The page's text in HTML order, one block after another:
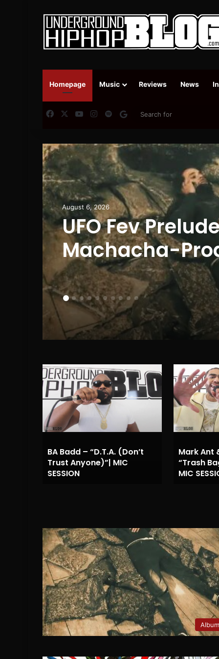
Homepage Music Reviews News
FacebookYouTubeInstagram
SpotifyGoogle News
August 6, 2026
UFO Fev
Machacha-
(EP Review)
BA Badd – “D.T.A. (Don’t
Trust Anyone)”| MIC
SESSION
Mark Ant
“Trash
MIC